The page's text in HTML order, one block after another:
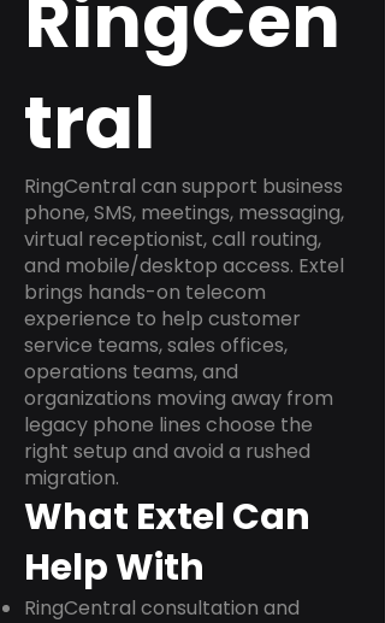
RingCen
tral
RingCentral can support business
phone, SMS, meetings, messaging,
virtual receptionist, call routing,
and mobile/desktop access. Extel
brings hands-on telecom
experience to help customer
service teams, sales offices,
operations teams, and
organizations moving away from
legacy phone lines choose the
right setup and avoid a rushed
migration.
What Extel Can
Help With
RingCentral consultation and